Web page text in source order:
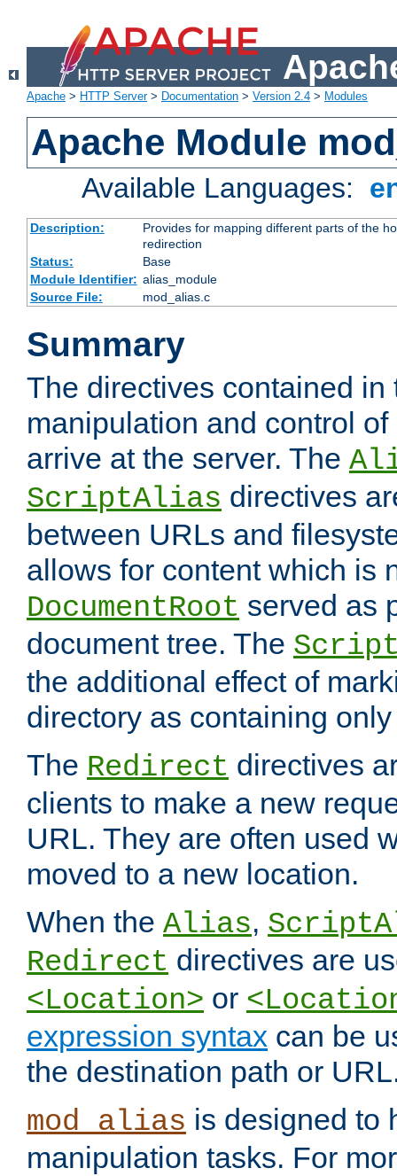
Apache > HTTP Server> Documentation > Version 2.4 > Modules
Apache Module
Available Languages:
Description:
Provides for mapping different parts of the
redirection
Status:
Base
Module Identifier: alias_module
Source File:
mod_alias.c
Summary
The directives contained
manipulation and control
arrive at the server. The
ScriptAlias directives
between URLs and
allows for content which is
DocumentRoot served as
document tree. The
the additional effect of
directory as containing
The Redirect directives
clients to make a new
URL. They are often used
moved to a new location.
When the Alias,
Redirect directives are
<Location> or
expression syntax can be
the destination path or
mod_alias is designed to
manipulation tasks. For